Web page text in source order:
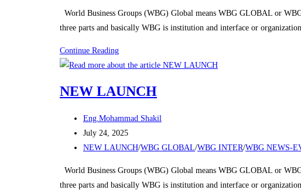
World Business Groups (WBG) Global means WBG GLOBAL or
three parts and basically WBG is institution and interface or
Continue ReadingNEW
LAUNCH
NEW LAUNCH
Post
author:
Eng.Mohammad Shakil
Post
published:
July 24, 2025
Post
NEW LAUNCH/WBG GLOBAL/WBG INTER/WBG NEWS-
World Business Groups (WBG) Global means WBG GLOBAL or
three parts and basically WBG is institution and interface or